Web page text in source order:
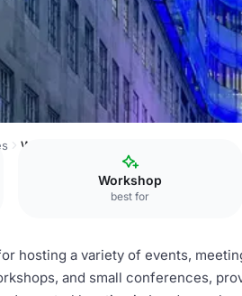
W1A 1AA
Workshop
best for
hosting a variety of events,
and small conferences,